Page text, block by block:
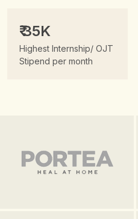
₹ 35K
Highest Internship/ OJT
Stipend per month